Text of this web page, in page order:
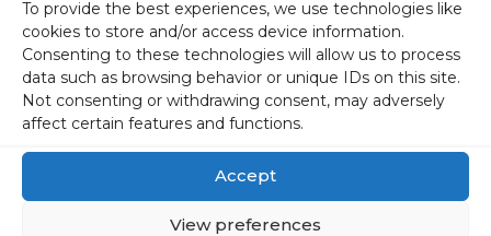
To provide the best experiences, we use technologies like
cookies to store and/or access device information.
Consenting to these technologies will allow us to process
data such as browsing behavior or unique IDs on this site.
Not consenting or withdrawing consent, may adversely
affect certain features and functions.
Accept
View preferences
← Previous Post Next Post →